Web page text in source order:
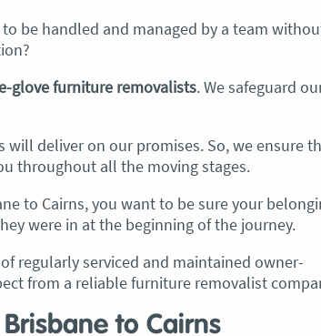
be handled and managed by a team
glovefurniture removalists. We safeguard
deliver on our promises. So, we ensure
throughout all the moving stages.
to Cairns, you want to be sure your
were in at the beginning of the journey.
regularly serviced and maintained owner-
from a reliable furniture removalist
to Cairns